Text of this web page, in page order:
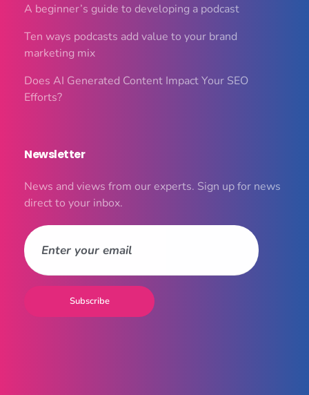
A beginner’s guide to developing a podcast
Ten ways podcasts add value to your brand
marketing mix
Does AI Generated Content Impact Your SEO
Efforts?
Newsletter
News and views from our experts. Sign up for news
direct to your inbox.